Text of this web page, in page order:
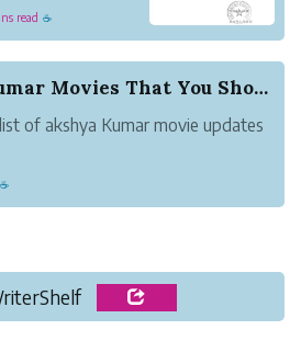
of "cat and
are born to catch
read ☕
List of Akshya Kumar Movies That You Should Watch
of akshya Kumar movie updates
☕